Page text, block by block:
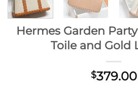
Hermes Garden
Toile and Gold
$379.00